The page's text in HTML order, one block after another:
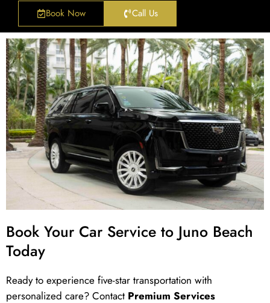
Book Now Call Us
Book Your Car Service to Juno Beach
Today
Ready to experience five-star transportation with
personalized care? Contact Premium Services